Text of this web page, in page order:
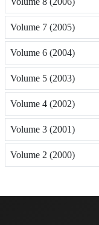
Volume 7 (2005)
Volume 6 (2004)
Volume 5 (2003)
Volume 4 (2002)
Volume 3 (2001)
Volume 2 (2000)